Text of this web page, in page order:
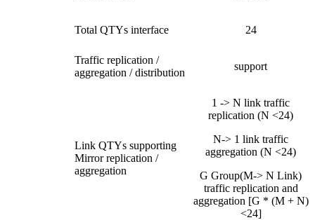
Total QTYs interface 24
Traffic replication /
aggregation / distribution
support
Link QTYs supporting
Mirror replication /
aggregation
1 -> N link traffic
replication (N <24)
N-> 1 link traffic
aggregation (N <24)
G Group(M-> N Link)
traffic replication and
aggregation [G * (M + N)
<24]